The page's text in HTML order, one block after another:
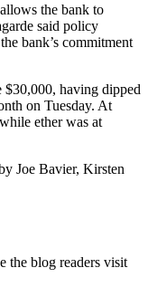
the bank to
said policy
bank’s commitment
$30,000, having dipped
on Tuesday. At
ether was at
Joe Bavier, Kirsten
the blog readers visit